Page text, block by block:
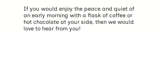
If you would enjoy the peace and quiet of
an early morning with a flask of coffee or
hot chocolate at your side, then we would
love to hear from you!